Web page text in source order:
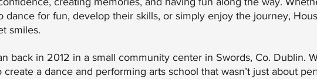
dance for fun, develop their skills, or simply enjoy the journey,
smiles.
back in 2012 in a small community center in Swords, Co. Dublin.
create a dance and performing arts school that wasn’t just about